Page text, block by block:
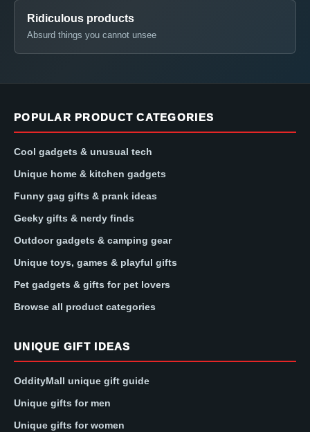
Ridiculous products
Absurd things you cannot unsee
POPULAR PRODUCT CATEGORIES
Cool gadgets & unusual tech
Unique home & kitchen gadgets
Funny gag gifts & prank ideas
Geeky gifts & nerdy finds
Outdoor gadgets & camping gear
Unique toys, games & playful gifts
Pet gadgets & gifts for pet lovers
Browse all product categories
UNIQUE GIFT IDEAS
OddityMall unique gift guide
Unique gifts for men
Unique gifts for women